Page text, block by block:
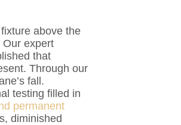
above the
expert
that
Through our
fall.
testing filled in
permanent
diminished